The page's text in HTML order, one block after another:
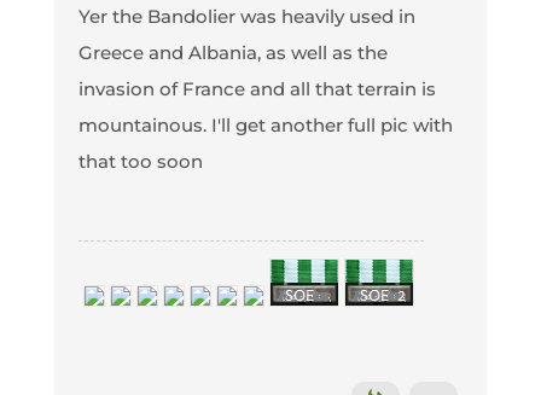
Yer the Bandolier was heavily used in
Greece and Albania, as well as the
invasion of France and all that terrain is
mountainous. I'll get another full pic with
that too soon